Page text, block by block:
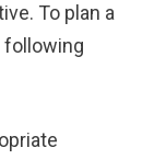
To plan a
following